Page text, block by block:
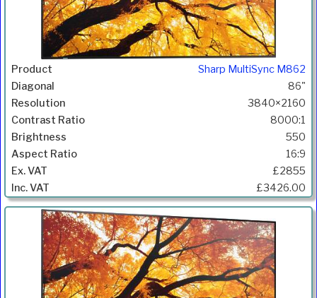
Sharp MultiSync M862
86"
3840×2160
8000:1
550
16:9
£2855
£3426.00